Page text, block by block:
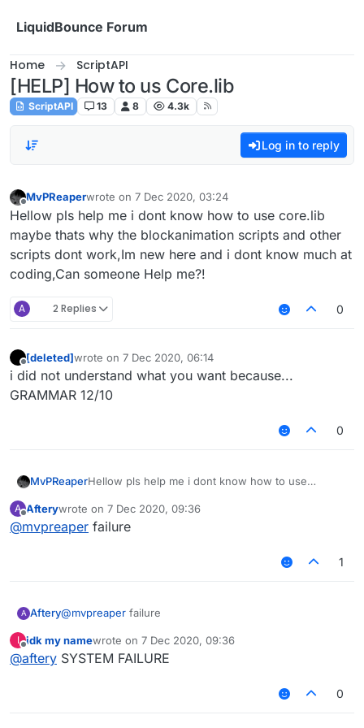
LiquidBounce Forum
Home ScriptAPI
[HELP] How to us Core.lib
ScriptAPI 13 8 4.3k
Log in to reply
Offline
MvPReaperwrote on 7 Dec 2020, 03:24
last edited by
Hellow pls help me i dont know how to use core.lib
maybe thats why the blockanimation scripts and other
scripts dont work,Im new here and i dont know much at
coding,Can someone Help me?!
A 2 Replies 0
Offline
[deleted]wrote on 7 Dec 2020, 06:14
last edited by
i did not understand what you want because...
GRAMMAR 12/10
0
MvPReaperHellow pls help me i dont know how to use
scripts and other scripts dont work,Im new here
and i dont know much at coding,Can someone
A Afterywrote on 7 Dec 2020, 09:36
last edited by
@mvpreaper failure
1
A Aftery@mvpreaper failure
I
Offline
idk my namewrote on 7 Dec 2020, 09:36
last edited by
@aftery SYSTEM FAILURE
0